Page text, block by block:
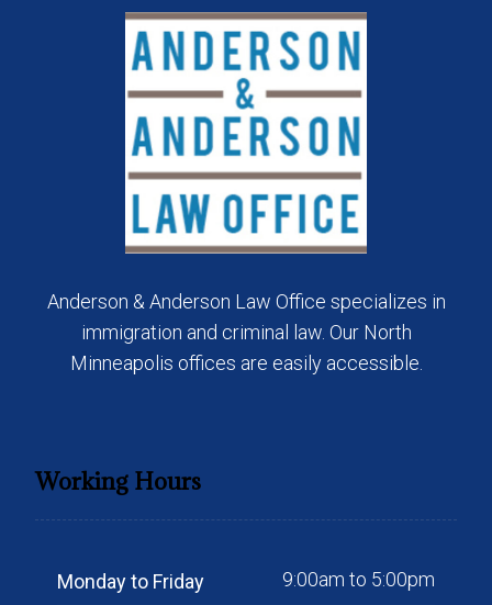
Anderson & Anderson Law Office specializes in
immigration and criminal law. Our North
Minneapolis offices are easily accessible.
Working Hours
Monday to Friday 9:00am to 5:00pm